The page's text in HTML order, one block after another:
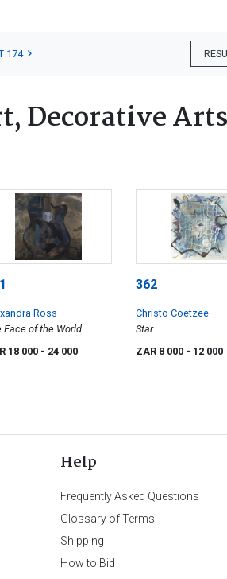
174
Decorative Arts
Ross
Face of the World
18 000 - 24 000
362
Christo Coetzee
Star
ZAR 8 000 - 12 000
Help
Frequently Asked Questions
Glossary of Terms
Shipping
How to Bid